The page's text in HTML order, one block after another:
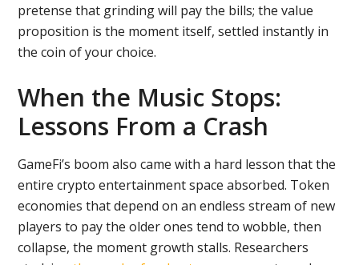
pretense that grinding will pay the bills; the value
proposition is the moment itself, settled instantly in
the coin of your choice.
When the Music Stops:
Lessons From a Crash
GameFi’s boom also came with a hard lesson that the
entire crypto entertainment space absorbed. Token
economies that depend on an endless stream of new
players to pay the older ones tend to wobble, then
collapse, the moment growth stalls. Researchers